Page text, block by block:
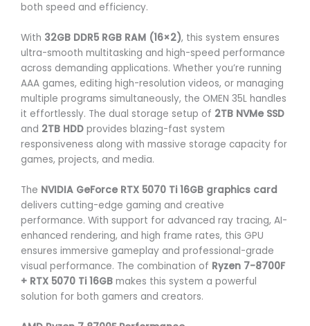
both speed and efficiency.
With 32GB DDR5 RGB RAM (16×2), this system ensures
ultra-smooth multitasking and high-speed performance
across demanding applications. Whether you’re running
AAA games, editing high-resolution videos, or managing
multiple programs simultaneously, the OMEN 35L handles
it effortlessly. The dual storage setup of 2TB NVMe SSD
and 2TB HDD provides blazing-fast system
responsiveness along with massive storage capacity for
games, projects, and media.
The NVIDIA GeForce RTX 5070 Ti 16GB graphics card
delivers cutting-edge gaming and creative
performance. With support for advanced ray tracing, AI-
enhanced rendering, and high frame rates, this GPU
ensures immersive gameplay and professional-grade
visual performance. The combination of Ryzen 7-8700F
+ RTX 5070 Ti 16GB makes this system a powerful
solution for both gamers and creators.